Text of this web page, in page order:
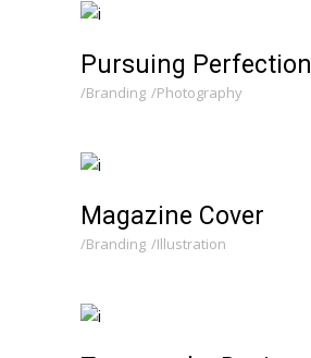
Pursuing Perfection
Branding Photography
Magazine Cover
Branding Illustration